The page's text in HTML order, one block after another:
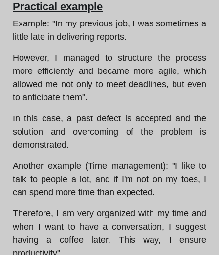
Practical example
Example: "In my previous job, I was sometimes a
little late in delivering reports.
However, I managed to structure the process
more efficiently and became more agile, which
allowed me not only to meet deadlines, but even
to anticipate them".
In this case, a past defect is accepted and the
solution and overcoming of the problem is
demonstrated.
Another example (Time management): "I like to
talk to people a lot, and if I'm not on my toes, I
can spend more time than expected.
Therefore, I am very organized with my time and
when I want to have a conversation, I suggest
having a coffee later. This way, I ensure
productivity".